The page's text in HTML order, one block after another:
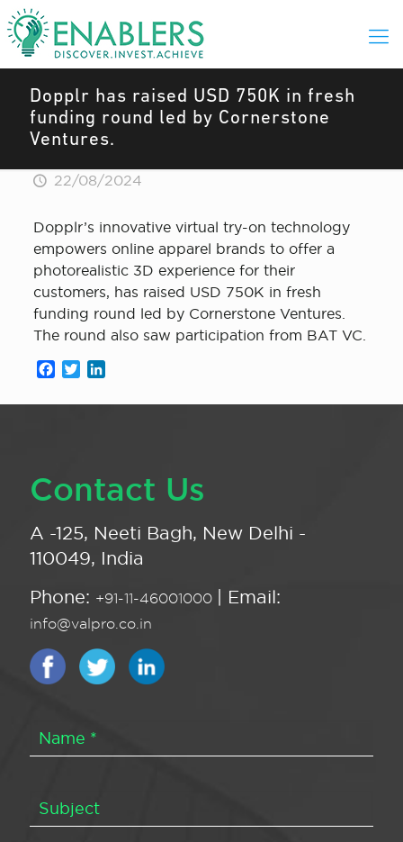
Dopplr has raised USD 750K in fresh
funding round led by Cornerstone
Ventures.
22/08/2024
Dopplr’s innovative virtual try-on technology
empowers online apparel brands to offer a
photorealistic 3D experience for their
customers, has raised USD 750K in fresh
funding round led by Cornerstone Ventures.
The round also saw participation from BAT VC.
Facebook
Twitter
Contact Us
A -125, Neeti Bagh, New Delhi -
110049, India
Phone: +91-11-46001000 | Email:
info@valpro.co.in